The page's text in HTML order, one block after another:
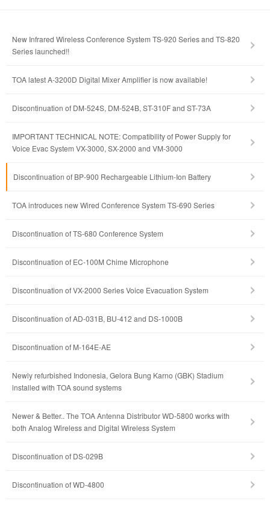
New Infrared Wireless Conference System TS-920 Series and TS-820
Series launched!!
TOA latest A-3200D Digital Mixer Amplifier is now available!
Discontinuation of DM-524S, DM-524B, ST-310F and ST-73A
IMPORTANT TECHNICAL NOTE: Compatibility of Power Supply for
Voice Evac System VX-3000, SX-2000 and VM-3000
Discontinuation of BP-900 Rechargeable Lithium-Ion Battery
TOA introduces new Wired Conference System TS-690 Series
Discontinuation of TS-680 Conference System
Discontinuation of EC-100M Chime Microphone
Discontinuation of VX-2000 Series Voice Evacuation System
Discontinuation of AD-031B, BU-412 and DS-1000B
Discontinuation of M-164E-AE
Newly refurbished Indonesia, Gelora Bung Karno (GBK) Stadium
installed with TOA sound systems
Newer & Better.. The TOA Antenna Distributor WD-5800 works with
both Analog Wireless and Digital Wireless System
Discontinuation of DS-029B
Discontinuation of WD-4800